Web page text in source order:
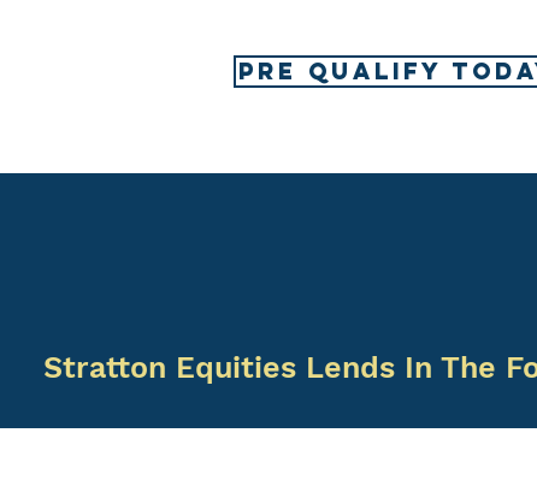
Pre Qualify
Stratton Equities Lends In The